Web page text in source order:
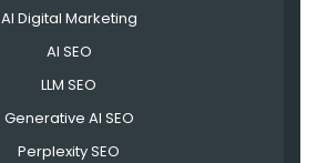
AI Digital Marketing
AI SEO
LLM SEO
Generative AI SEO
Perplexity SEO